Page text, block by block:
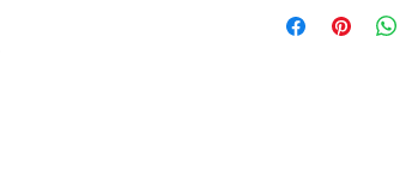
-Free delivery